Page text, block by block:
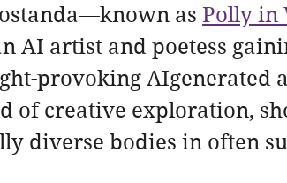
as Polly in
AI artist and poetess
provoking
of creative exploration,
diverse bodies in often